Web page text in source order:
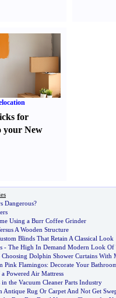
for
your New
Dangerous?
Using a Burr Coffee Grinder
A Wooden Structure
Blinds That Retain A Classical Look
- The High In Demand Modern Look Of
Dolphin Shower Curtains With
Pink Flamingos: Decorate Your
Powered Air Mattress
the Vacuum Cleaner Parts Industry
Antique Rug Or Carpet And Not Get